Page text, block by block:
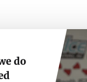
do